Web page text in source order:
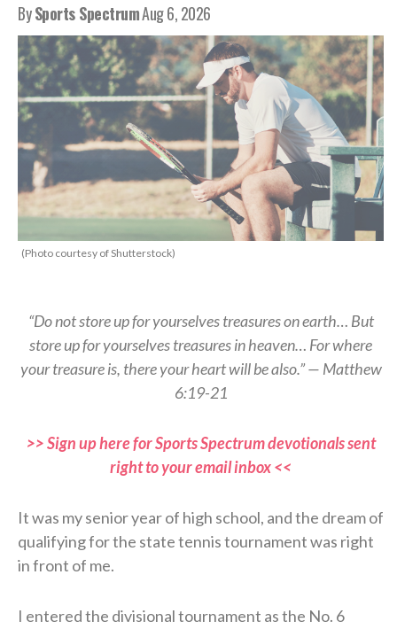
BySports SpectrumAug 6, 2026
(Photo courtesy of Shutterstock)
“Do not store up for yourselves treasures on earth… But
store up for yourselves treasures in heaven… For where
your treasure is, there your heart will be also.” — Matthew
6:19-21
>> Sign up here for Sports Spectrum devotionals sent
right to your email inbox <<
It was my senior year of high school, and the dream of
qualifying for the state tennis tournament was right
in front of me.
I entered the divisional tournament as the No. 6